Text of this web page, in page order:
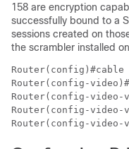
158 are encryption
successfully bound to a
sessions created on
the scrambler installed
Router(config)#cable
Router(config-
Router(config-video-
Router(config-